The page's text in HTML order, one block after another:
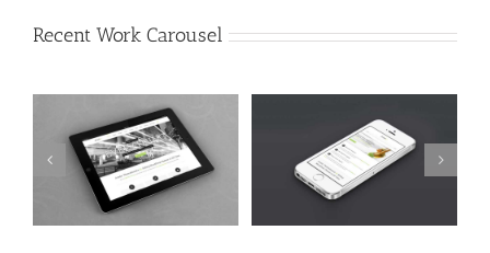
Recent Work Carousel
Mauris Fringilla Voluts
Cat 1 Cat 2 Cat 3
Proin Sodales Quam
Cat 1 Cat 3